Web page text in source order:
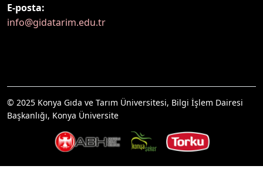
E-posta:
info@gidatarim.edu.tr
© 2025 Konya Gıda ve Tarım Üniversitesi, Bilgi İşlem Dairesi
Başkanlığı, Konya Üniversite